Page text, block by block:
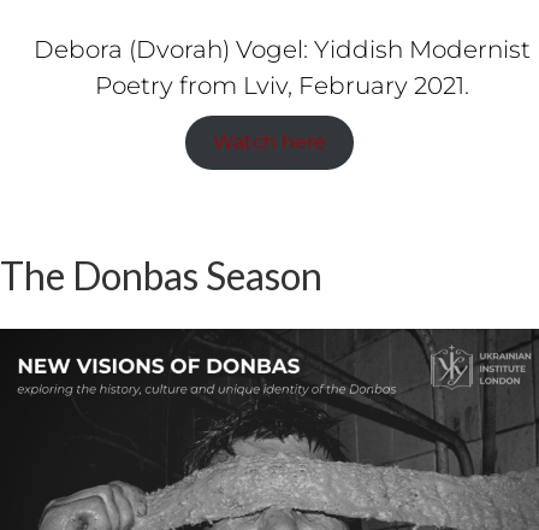
Debora (Dvorah) Vogel: Yiddish Modernist
Poetry from Lviv, February 2021.
Watch here
The Donbas Season